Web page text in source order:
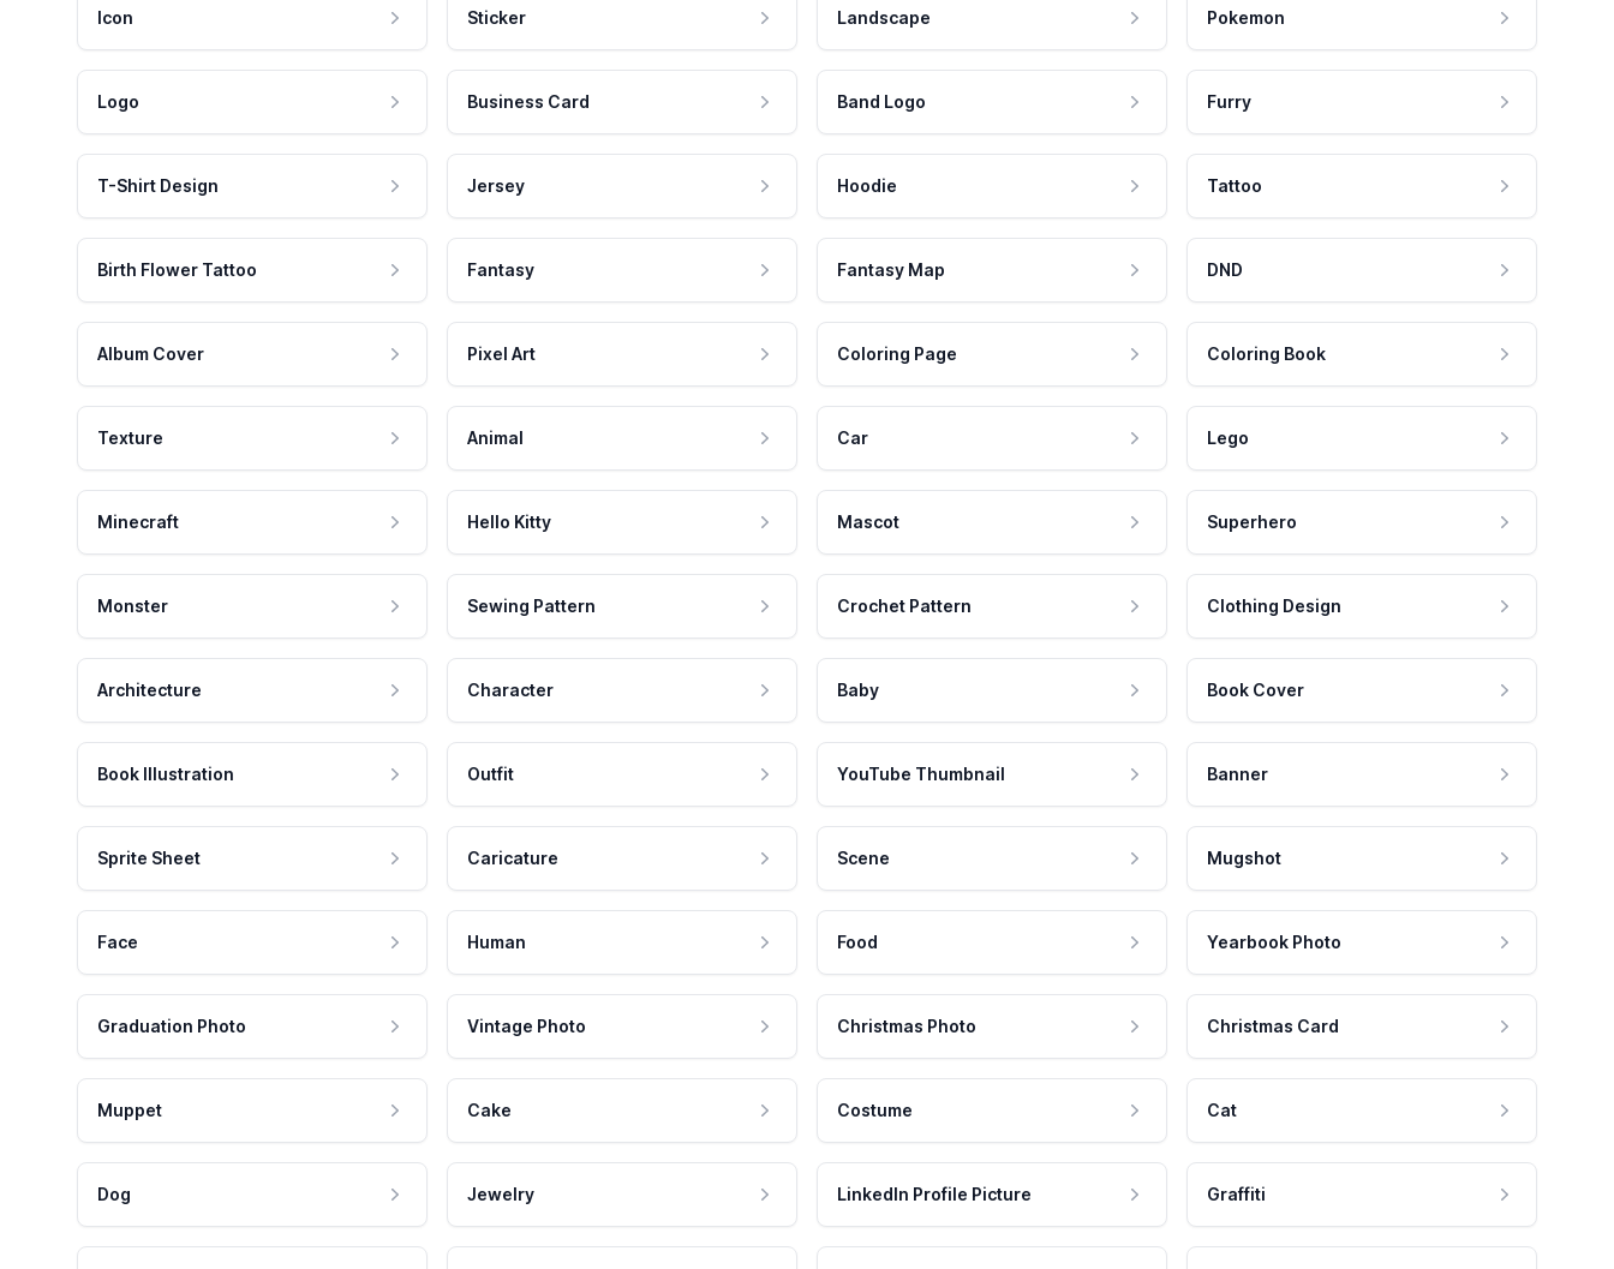
Icon Sticker Landscape Pokemon
Logo Business Card Band Logo Furry
T-Shirt Design Jersey Hoodie Tattoo
Birth Flower Tattoo Fantasy Fantasy Map DND
Album Cover Pixel Art Coloring Page Coloring Book
Texture Animal Car Lego
Minecraft Hello Kitty Mascot Superhero
Monster Sewing Pattern Crochet Pattern Clothing Design
Architecture Character Baby Book Cover
Book Illustration Outfit YouTube Thumbnail Banner
Sprite Sheet Caricature Scene Mugshot
Face Human Food Yearbook Photo
Graduation Photo Vintage Photo Christmas Photo Christmas Card
Muppet Cake Costume Cat
Dog Jewelry LinkedIn Profile Picture Graffiti